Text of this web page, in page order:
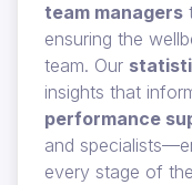
team managers
ensuring the
team. Our
insights that
performance
and
every stage of